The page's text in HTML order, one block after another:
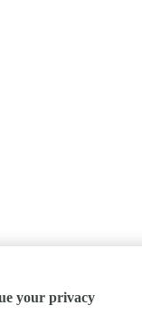
your privacy